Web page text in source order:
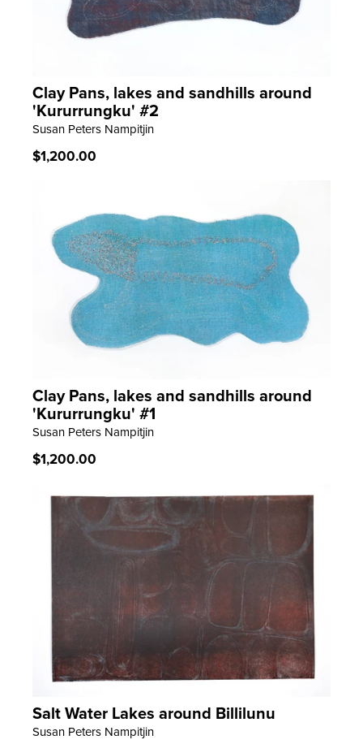
LEARN MORE
Clay Pans, lakes and sandhills around
'Kururrungku' #2
Susan Peters Nampitjin
Regular
$1,200.00
LEARN MORE
Clay Pans, lakes and sandhills around
'Kururrungku' #1
Susan Peters Nampitjin
Regular
$1,200.00
LEARN MORE
Salt Water Lakes around Billilunu
Susan Peters Nampitjin